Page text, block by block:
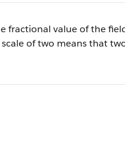
fractional value of the
of two means that